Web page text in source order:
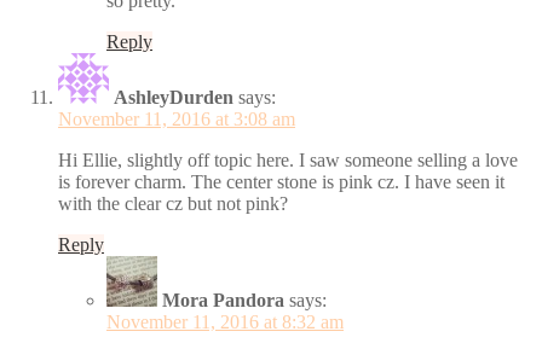
Reply
AshleyDurden says:
November 11, 2016 at 3:08 am
Hi Ellie, slightly off topic here. I saw someone selling a love
is forever charm. The center stone is pink cz. I have seen it
with the clear cz but not pink?
Reply
Mora Pandora says:
November 11, 2016 at 8:32 am